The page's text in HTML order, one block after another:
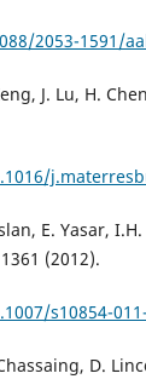
2053-1591/
J. Lu, H.
E. Yasar,
(2012).
s10854-
D.